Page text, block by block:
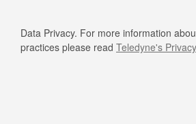
Data Privacy. For more information
practices please read Teledyne's